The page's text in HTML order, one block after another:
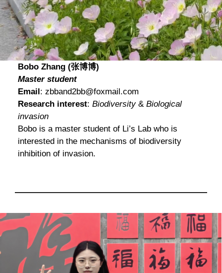
Bobo Zhang (张博博)
Master student
Email: zbband2bb@foxmail.com
Research interest: Biodiversity& Biological
invasion
Bobo is a master student of Li’s Lab who is
interested in the mechanisms of biodiversity
inhibition of invasion.